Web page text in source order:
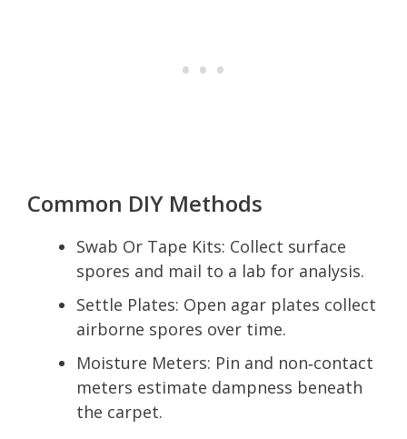
Common DIY Methods
Swab Or Tape Kits: Collect surface
spores and mail to a lab for analysis.
Settle Plates: Open agar plates collect
airborne spores over time.
Moisture Meters: Pin and non‑contact
meters estimate dampness beneath
the carpet.